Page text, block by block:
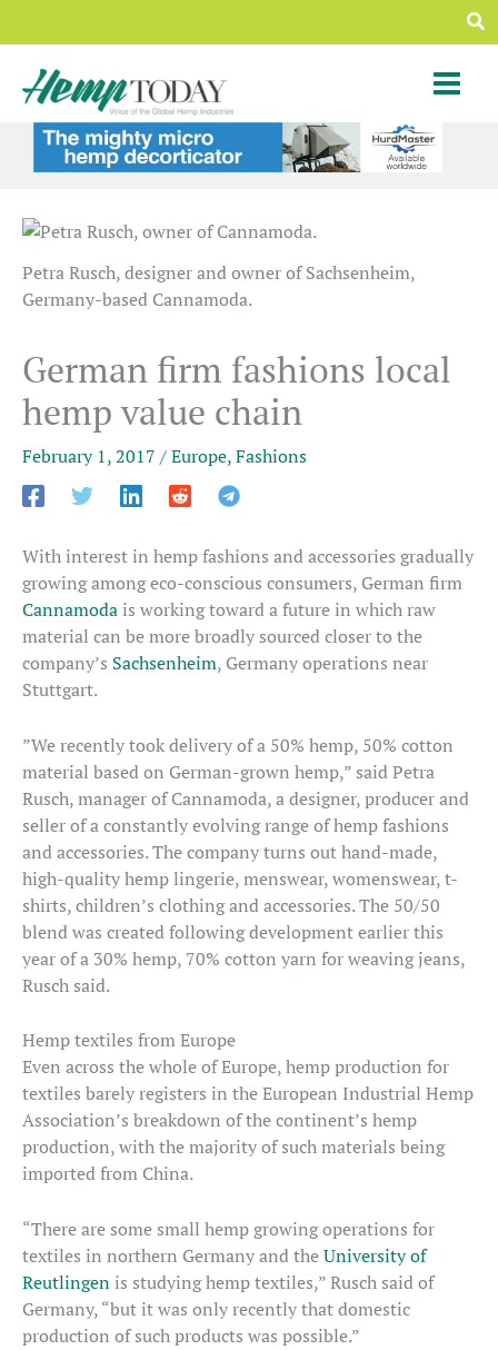
to
content
Petra Rusch, designer and owner of Sachsenheim,
Germany-based Cannamoda.
German firm fashions local
hemp value chain
February 1, 2017 /Europe,Fashions
With interest in hemp fashions and accessories gradually
growing among eco-conscious consumers, German firm
Cannamoda is working toward a future in which raw
material can be more broadly sourced closer to the
company’s Sachsenheim, Germany operations near
Stuttgart.
”We recently took delivery of a 50% hemp, 50% cotton
material based on German-grown hemp,” said Petra
Rusch, manager of Cannamoda, a designer, producer and
seller of a constantly evolving range of hemp fashions
and accessories. The company turns out hand-made,
high-quality hemp lingerie, menswear, womenswear, t-
shirts, children’s clothing and accessories. The 50/50
blend was created following development earlier this
year of a 30% hemp, 70% cotton yarn for weaving jeans,
Rusch said.
Hemp textiles from Europe
Even across the whole of Europe, hemp production for
textiles barely registers in the European Industrial Hemp
Association’s breakdown of the continent’s hemp
production, with the majority of such materials being
imported from China.
“There are some small hemp growing operations for
textiles in northern Germany and theUniversity of
Reutlingen is studying hemp textiles,” Rusch said of
Germany, “but it was only recently that domestic
production of such products was possible.”